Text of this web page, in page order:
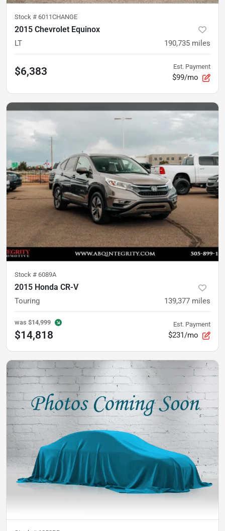
Stock # 6011CHANGE
2015 Chevrolet Equinox
LT 190,735 miles
$6,383 Est. Payment
$99/mo
Stock # 6089A
2015 Honda CR-V
Touring 139,377 miles
was $14,999
$14,818
Est. Payment
$231/mo